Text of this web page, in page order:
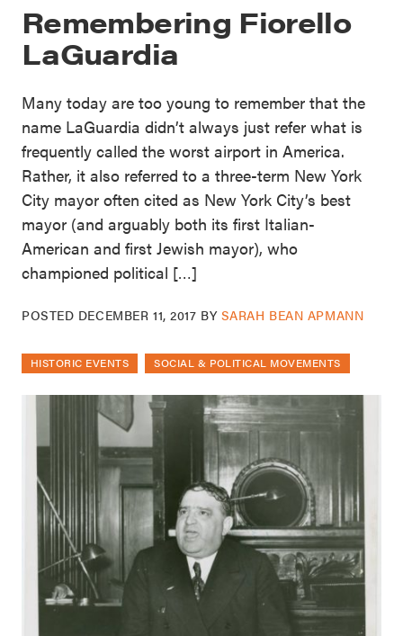
Remembering Fiorello
LaGuardia
Many today are too young to remember that the
name LaGuardia didn’t always just refer what is
frequently called the worst airport in America.
Rather, it also referred to a three-term New York
City mayor often cited as New York City’s best
mayor (and arguably both its first Italian-
American and first Jewish mayor), who
championed political […]
POSTED DECEMBER 11, 2017 BY SARAH BEAN APMANN
HISTORIC EVENTS SOCIAL & POLITICAL MOVEMENTS